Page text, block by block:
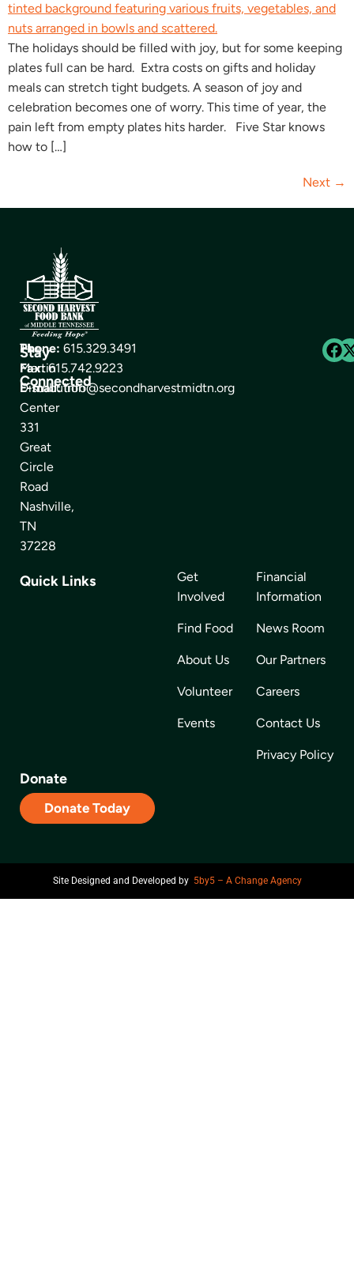
The holidays should be filled with joy, but for some keeping
plates full can be hard. Extra costs on gifts and holiday
meals can stretch tight budgets. A season of joy and
celebration becomes one of worry. This time of year, the
pain left from empty plates hits harder. Five Star knows
how to […]
Next →
Stay
Connected
The
Martin
Distribution
Center
331
Great
Circle
Road
Nashville,
TN
37228
Phone: 615.329.3491
Fax: 615.742.9223
E-mail: info@secondharvestmidtn.org
Quick Links
Get
Involved
Find Food
About Us
Volunteer
Events
Financial
Information
News Room
Our Partners
Careers
Contact Us
Privacy Policy
Donate
Donate Today
Site Designed and Developed by 5by5 – A Change Agency